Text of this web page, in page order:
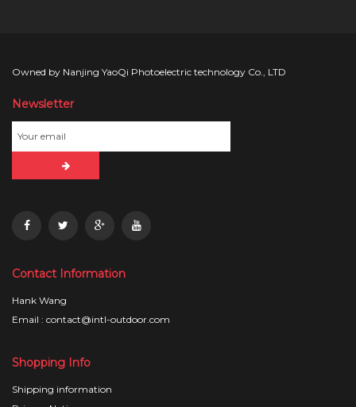
Owned by Nanjing YaoQi Photoelectric technology Co., LTD
Newsletter
Contact Information
Hank Wang
Email : contact@intl-outdoor.com
Shopping Info
Shipping information